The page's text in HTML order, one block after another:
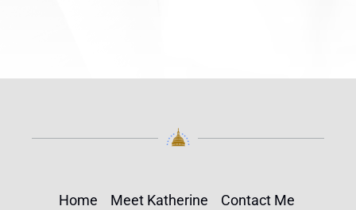
Home Meet Katherine
Contact Me